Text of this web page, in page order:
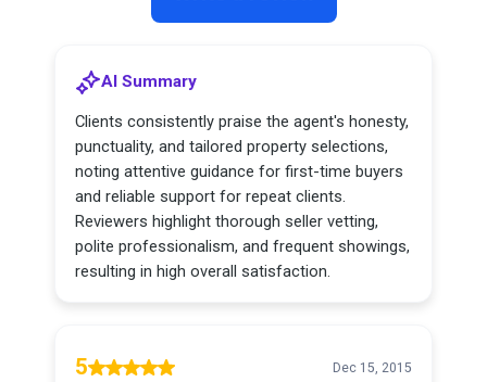
AI Summary
Clients consistently praise the agent's honesty,
punctuality, and tailored property selections,
noting attentive guidance for first-time buyers
and reliable support for repeat clients.
Reviewers highlight thorough seller vetting,
polite professionalism, and frequent showings,
resulting in high overall satisfaction.
5 Dec 15, 2015